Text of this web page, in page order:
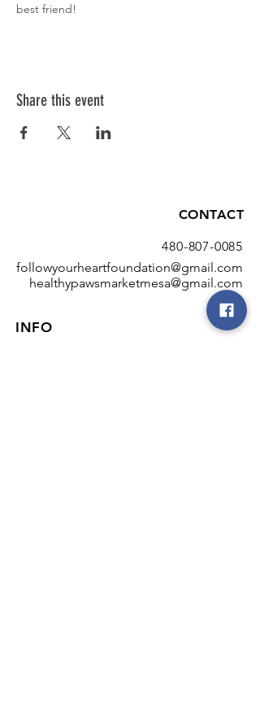
best friend!
Share this event
CONTACT
480-807-0085
followyourheartfoundation@gmail.com
healthypawsmarketmesa@gmail.com
INFO